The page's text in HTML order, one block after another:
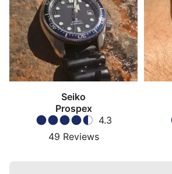
Seiko
Prospex
4.3
49 Reviews